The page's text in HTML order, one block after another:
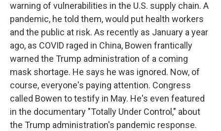
warning of vulnerabilities in the U.S. supply chain. A
pandemic, he told them, would put health workers
and the public at risk. As recently as January a year
ago, as COVID raged in China, Bowen frantically
warned the Trump administration of a coming
mask shortage. He says he was ignored. Now, of
course, everyone's paying attention. Congress
called Bowen to testify in May. He's even featured
in the documentary "Totally Under Control," about
the Trump administration's pandemic response.